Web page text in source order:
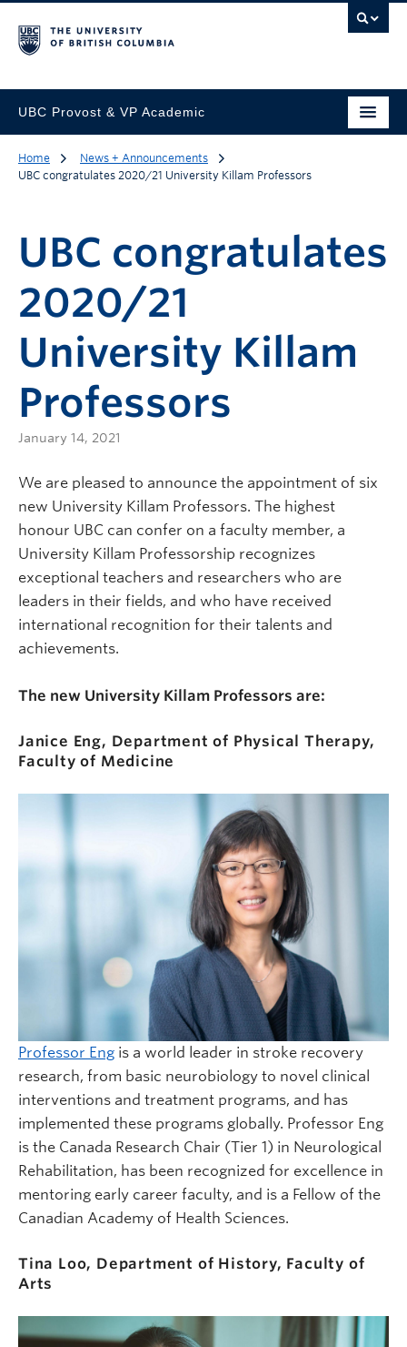
UBC Provost & VP Academic
Home
News + Announcements
UBC congratulates 2020/21 University Killam Professors
UBC congratulates
2020/21
University Killam
Professors
January 14, 2021
We are pleased to announce the appointment of six
new University Killam Professors. The highest
honour UBC can confer on a faculty member, a
University Killam Professorship recognizes
exceptional teachers and researchers who are
leaders in their fields, and who have received
international recognition for their talents and
achievements.
The new University Killam Professors are:
Janice Eng, Department of Physical Therapy,
Faculty of Medicine
Professor Eng is a world leader in stroke recovery
research, from basic neurobiology to novel clinical
interventions and treatment programs, and has
implemented these programs globally. Professor Eng
is the Canada Research Chair (Tier 1) in Neurological
Rehabilitation, has been recognized for excellence in
mentoring early career faculty, and is a Fellow of the
Canadian Academy of Health Sciences.
Tina Loo, Department of History, Faculty of
Arts